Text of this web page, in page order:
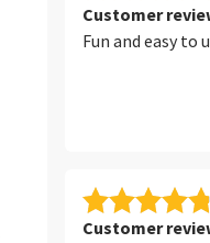
Customer
Fun and easy to
Customer